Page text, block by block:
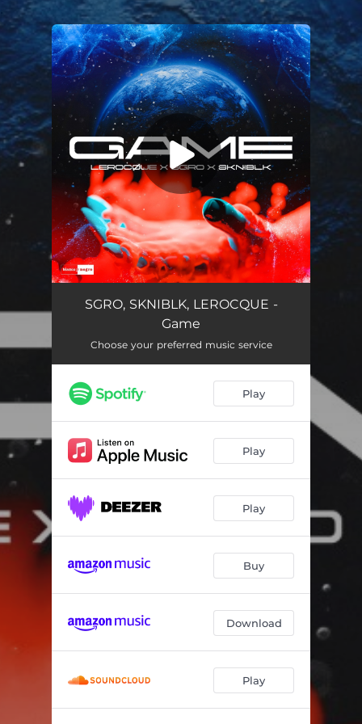
You're all set!
Game 02:41
SGRO, SKNIBLK, LEROCQUE -
Game
Choose your preferred music service
Play
Play
Play
Buy
Download
Play